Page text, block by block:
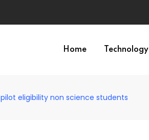
Home Technology
pilot eligibility non science students